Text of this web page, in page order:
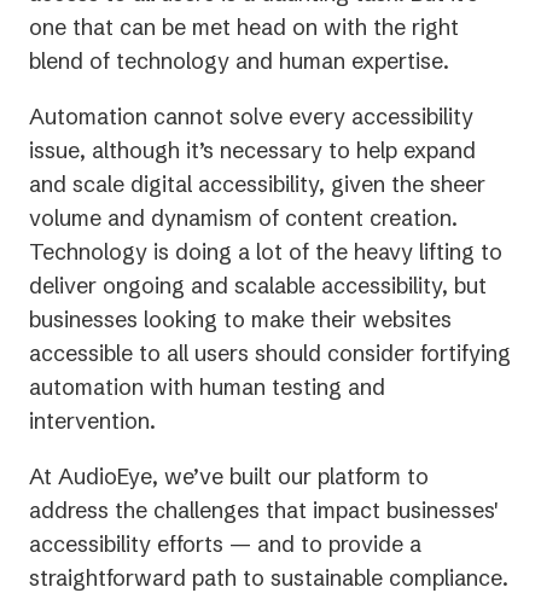
one that can be met head on with the right
blend of technology and human expertise.
Automation cannot solve every accessibility
issue, although it’s necessary to help expand
and scale digital accessibility, given the sheer
volume and dynamism of content creation.
Technology is doing a lot of the heavy lifting to
deliver ongoing and scalable accessibility, but
businesses looking to make their websites
accessible to all users should consider fortifying
automation with human testing and
intervention.
At AudioEye, we’ve built our platform to
address the challenges that impact businesses'
accessibility efforts — and to provide a
straightforward path to sustainable compliance.